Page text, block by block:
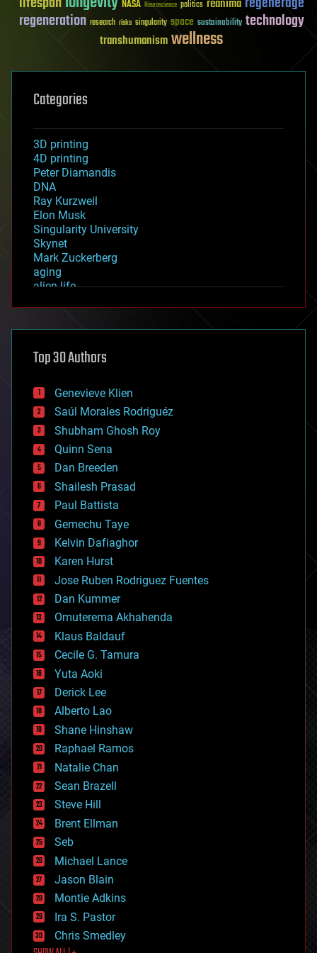
NASA Neuroscience politics
regeneration research risks singularity space sustainability technology
transhumanismwellness
Categories
3D printing
4D printing
Peter Diamandis
DNA
Ray Kurzweil
Elon Musk
Singularity University
Skynet
Mark Zuckerberg
aging
alien life
asteroid/comet impacts
augmented reality
bees
big data
bioengineering
biological
bionic
bioprinting
biotech/medical
bitcoin
blockchains
business
chemistry
climatology
complex systems
computing
cosmology
counterterrorism
cryonics
cryptocurrencies
cybercrime/malcode
cyborgs
defense
disruptive technology
driverless cars
drones
economics
education
electronics
employment
encryption
energy
engineering
entertainment
environmental
ethics
events
evolution
existential risks
exoskeleton
finance
first contact
Top 30 Authors
Genevieve Klien
Saúl Morales Rodriguéz
Shubham Ghosh Roy
Quinn Sena
Dan Breeden
Shailesh Prasad
Paul Battista
Gemechu Taye
Kelvin Dafiaghor
Karen Hurst
Jose Ruben Rodriguez Fuentes
Dan Kummer
Omuterema Akhahenda
Klaus Baldauf
Cecile G. Tamura
Yuta Aoki
Derick Lee
Alberto Lao
Shane Hinshaw
Raphael Ramos
Natalie Chan
Sean Brazell
Steve Hill
Brent Ellman
Seb
Michael Lance
Jason Blain
Montie Adkins
Ira S. Pastor
Chris Smedley